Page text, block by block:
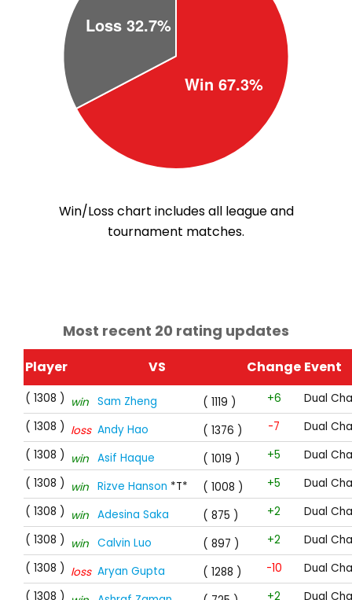
Win/Loss chart includes all league and
tournament matches.
Most recent 20 rating updates
Player VS Change Event
( 1308 ) win Sam Zheng ( 1119 ) +6
Dual
( 1308 ) loss Andy Hao ( 1376 ) -7
Dual
( 1308 ) win Asif Haque ( 1019 ) +5
Dual
( 1308 ) win Rizve Hanson *T* ( 1008 ) +5
Dual
( 1308 ) win Adesina Saka ( 875 ) +2
Dual
( 1308 ) win Calvin Luo ( 897 ) +2
Dual
( 1308 ) loss Aryan Gupta ( 1288 ) -10
Dual
( 1308 )
+2
Dual